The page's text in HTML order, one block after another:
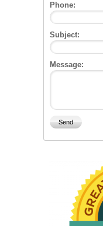
Phone:
Subject:
Message: